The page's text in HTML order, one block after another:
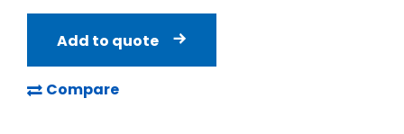
Add to quote
Compare